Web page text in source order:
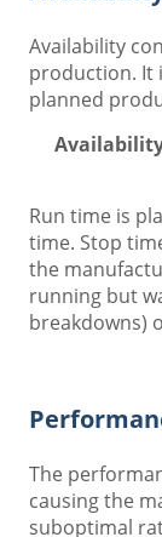
Availability
production. It
planned
Run time is
time. Stop
the
running but
breakdowns)
The
causing the
suboptimal